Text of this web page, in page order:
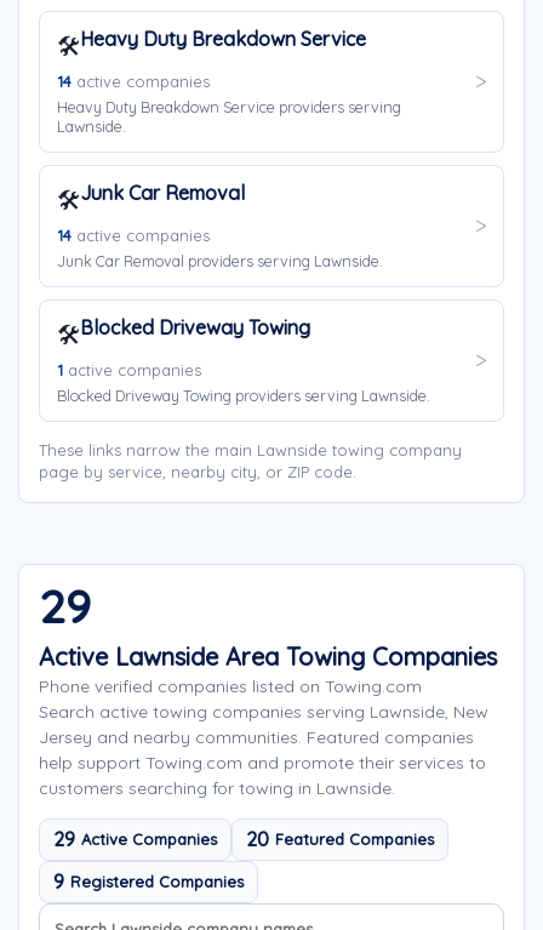
🛠️Heavy Duty Breakdown Service
14 active companies
Heavy Duty Breakdown Service providers serving
Lawnside.
🛠️Junk Car Removal
14 active companies
Junk Car Removal providers serving Lawnside.
🛠️Blocked Driveway Towing
1 active companies
Blocked Driveway Towing providers serving Lawnside.
These links narrow the main Lawnside towing company
page by service, nearby city, or ZIP code.
29
Active Lawnside Area Towing Companies
Phone verified companies listed on Towing.com
Search active towing companies serving Lawnside, New
Jersey and nearby communities. Featured companies
help support Towing.com and promote their services to
customers searching for towing in Lawnside.
29 Active Companies 20 Featured Companies
9 Registered Companies
Search company names
Sort company names